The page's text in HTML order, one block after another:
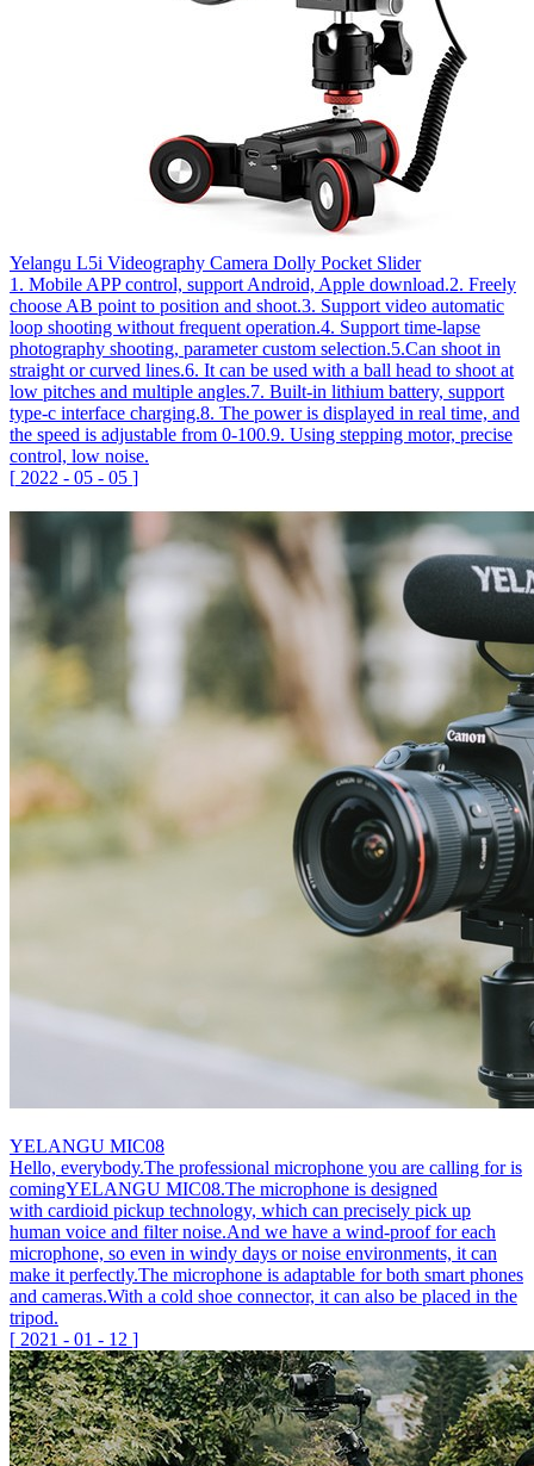
Yelangu L5i Videography Camera Dolly Pocket Slider
1. Mobile APP control, support Android, Apple download.2. Freely
choose AB point to position and shoot.3. Support video automatic
loop shooting without frequent operation.4. Support time-lapse
photography shooting, parameter custom selection.5.Can shoot in
straight or curved lines.6. It can be used with a ball head to shoot at
low pitches and multiple angles.7. Built-in lithium battery, support
type-c interface charging.8. The power is displayed in real time, and
the speed is adjustable from 0-100.9. Using stepping motor, precise
control, low noise.
[ 2022 - 05 - 05 ]
YELANGU MIC08
Hello, everybody.The professional microphone you are calling for is
comingYELANGU MIC08.The microphone is designed
with cardioid pickup technology, which can precisely pick up
human voice and filter noise.And we have a wind-proof for each
microphone, so even in windy days or noise environments, it can
make it perfectly.The microphone is adaptable for both smart phones
and cameras.With a cold shoe connector, it can also be placed in the
tripod.
[ 2021 - 01 - 12 ]